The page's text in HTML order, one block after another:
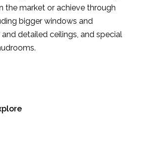
the market or achieve through
bigger windows and
detailed ceilings, and special